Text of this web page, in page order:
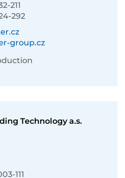
211
292
group.cz
Technology a.s.
111